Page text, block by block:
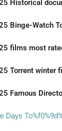
Historical
Binge-Watch
films most
Torrent winter
Famous
Days